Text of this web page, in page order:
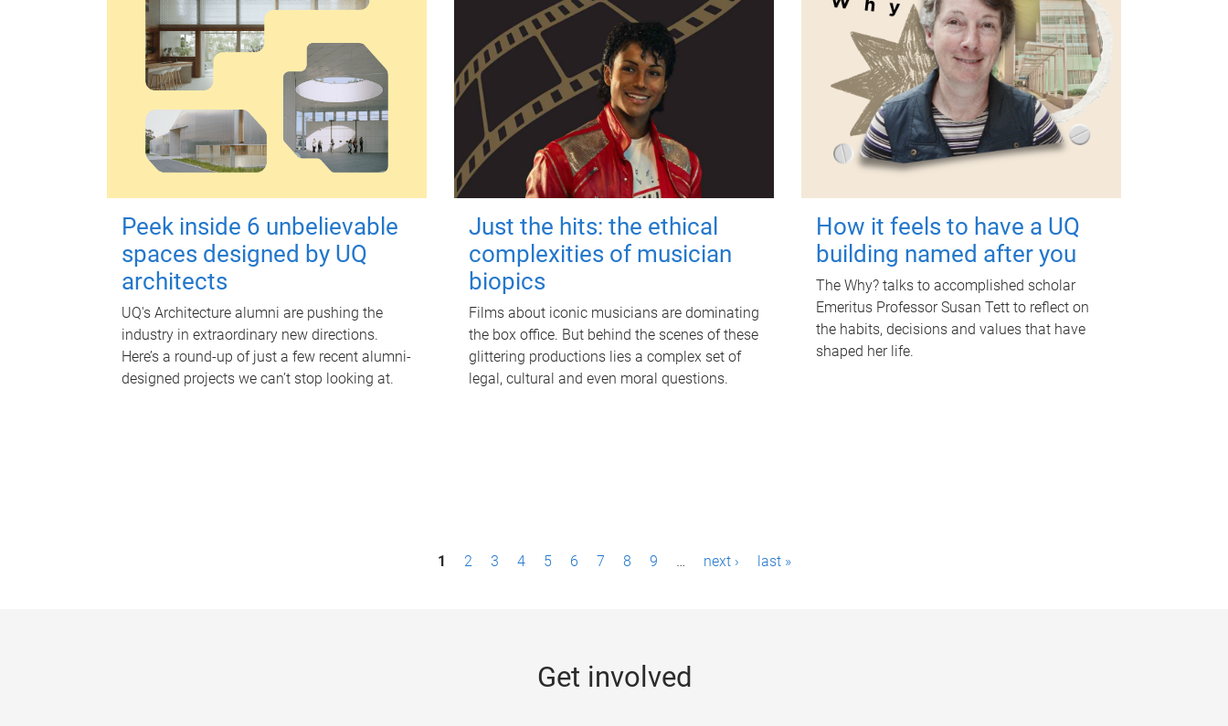
Peek inside 6 unbelievable
spaces designed by UQ
architects
UQ's Architecture alumni are pushing the
industry in extraordinary new directions.
Here’s a round-up of just a few recent alumni-
designed projects we can’t stop looking at.
Just the hits: the ethical
complexities of musician
biopics
Films about iconic musicians are dominating
the box office. But behind the scenes of these
glittering productions lies a complex set of
legal, cultural and even moral questions.
How it feels to have a UQ
building named after you
The Why? talks to accomplished scholar
Emeritus Professor Susan Tett to reflect on
the habits, decisions and values that have
shaped her life.
1 2 3 4 5 6 7 8 9 … next › last »
Get involved